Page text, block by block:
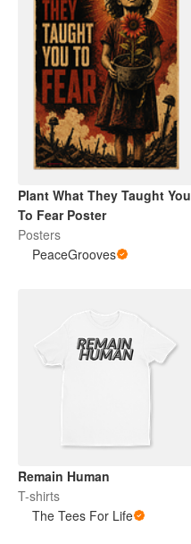
Plant What They Taught You
To Fear Poster
Posters
PeaceGrooves
Remain Human
T-shirts
The Tees For Life